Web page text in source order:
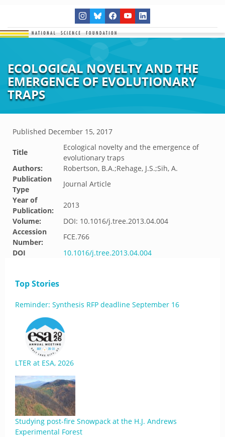
ECOLOGICAL NOVELTY AND THE
EMERGENCE OF EVOLUTIONARY
TRAPS
Published December 15, 2017
Title
Ecological novelty and the emergence of
evolutionary traps
Authors:
Robertson, B.A.;Rehage, J.S.;Sih, A.
Publication
Type
Journal Article
Year of
Publication:
2013
Volume:
DOI: 10.1016/j.tree.2013.04.004
Accession
Number:
FCE.766
DOI
10.1016/j.tree.2013.04.004
Top Stories
Reminder: Synthesis RFP deadline September 16
LTER at ESA, 2026
Studying post-fire Snowpack at the H.J. Andrews
Experimental Forest